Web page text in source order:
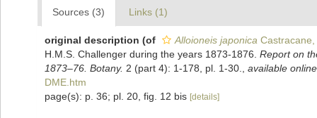
Sources (3) Links (1)
original description (of Alloioneis japonica
H.M.S. Challenger during the years 1873-1876. Report on
1873–76. Botany. 2 (part 4): 1-178, pl. 1-30.
available
DME.htm
page(s): p. 36; pl. 20, fig. 12 bis [details]